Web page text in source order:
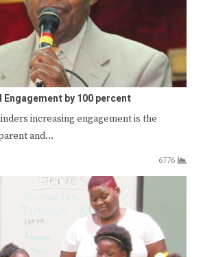
by 100 percent
increasing engagement is the
and…
6776